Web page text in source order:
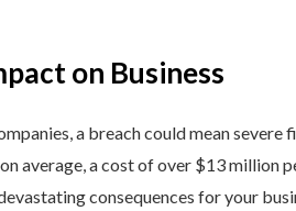
on Business
a breach could mean severe
average, a cost of over $13 million
consequences for your